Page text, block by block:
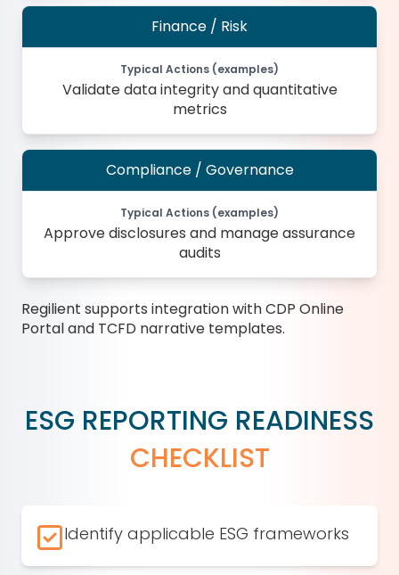
Finance / Risk
Typical Actions (examples)
Validate data integrity and quantitative
metrics
Compliance / Governance
Typical Actions (examples)
Approve disclosures and manage assurance
audits
Regilient supports integration with CDP Online
Portal and TCFD narrative templates.
ESG REPORTING READINESS
CHECKLIST
Identify applicable ESG frameworks